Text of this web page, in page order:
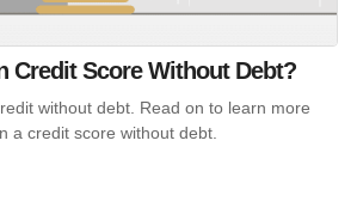
Credit Score Without Debt?
without debt. Read on to learn more
a credit score without debt.